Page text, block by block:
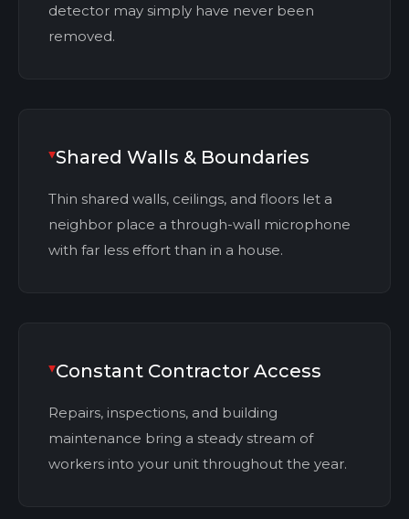
detector may simply have never been
removed.
Shared Walls & Boundaries
Thin shared walls, ceilings, and floors let a
neighbor place a through-wall microphone
with far less effort than in a house.
Constant Contractor Access
Repairs, inspections, and building
maintenance bring a steady stream of
workers into your unit throughout the year.